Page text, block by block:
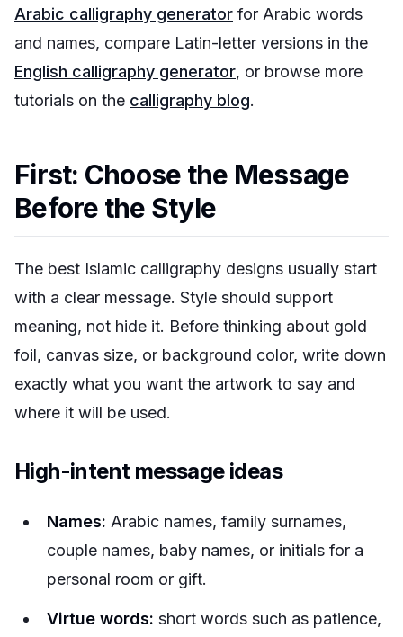
Arabic calligraphy generator for Arabic words
and names, compare Latin-letter versions in the
English calligraphy generator, or browse more
tutorials on the calligraphy blog.
First: Choose the Message
Before the Style
The best Islamic calligraphy designs usually start
with a clear message. Style should support
meaning, not hide it. Before thinking about gold
foil, canvas size, or background color, write down
exactly what you want the artwork to say and
where it will be used.
High-intent message ideas
Names: Arabic names, family surnames,
couple names, baby names, or initials for a
personal room or gift.
Virtue words: short words such as patience,